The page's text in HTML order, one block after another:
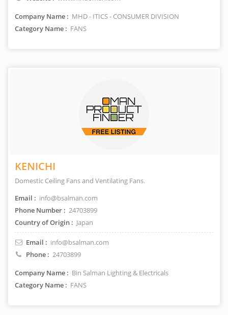
Company Name : MHD - ITICS - CONSUMER DIVISION
Category Name : FANS
KENICHI
Domestic Ceiling Fans and Ventilating Fans.
Email : info@bsalman.com
Phone Number : 24703899
Country of Origin : Japan
Email : info@bsalman.com
Phone : 24703899
Company Name : Bin Salman Lighting & Electricals
Category Name : FANS